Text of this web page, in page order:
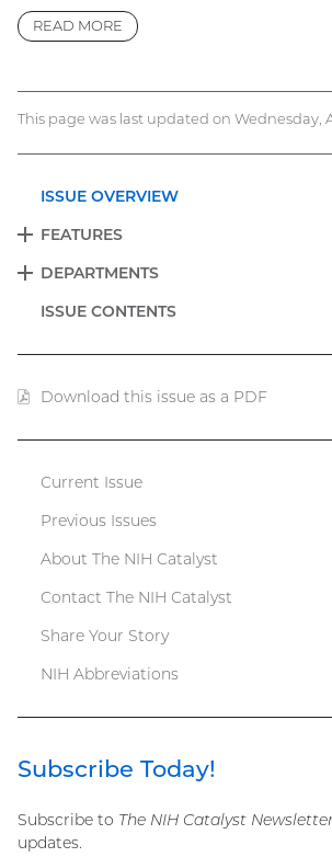
READ MORE
This page was last updated on Wednesday,
ISSUE OVERVIEW
FEATURES
EXPAND
DEPARTMENTS
EXPAND
ISSUE CONTENTS
Download this issue as a PDF
Catalyst
menu
Current Issue
Previous Issues
About The NIH Catalyst
Contact The NIH Catalyst
Share Your Story
NIH Abbreviations
Subscribe Today!
Subscribe to The NIH Catalyst
updates.